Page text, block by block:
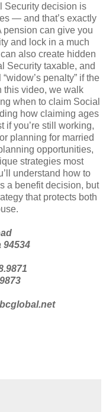
Security decision is
— and that’s exactly
pension can give you
and lock in a much
also create hidden
Security taxable, and
penalty” if the
this video, we walk
when to claim Social
how claiming ages
if you’re still working,
planning for married
opportunities,
strategies most
understand how to
a benefit decision, but
that protects both
94534